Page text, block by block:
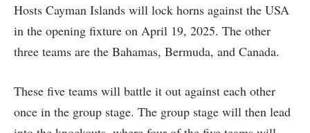
Hosts Cayman Islands will lock horns against the USA
in the opening fixture on April 19, 2025. The other
three teams are the Bahamas, Bermuda, and Canada.
These five teams will battle it out against each other
once in the group stage. The group stage will then lead